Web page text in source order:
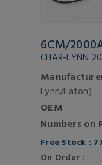
6CM/
CHAR-LYNN
Lynn/Eaton)
OEM :
Numbers on
Free Stock :
On Order :